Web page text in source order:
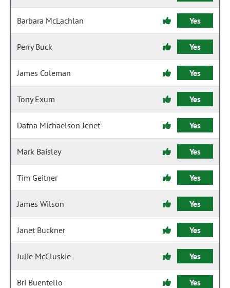
Barbara McLachlan Yes
Perry Buck Yes
James Coleman Yes
Tony Exum Yes
Dafna Michaelson Jenet Yes
Mark Baisley Yes
Tim Geitner Yes
James Wilson Yes
Janet Buckner Yes
Julie McCluskie Yes
Bri Buentello Yes